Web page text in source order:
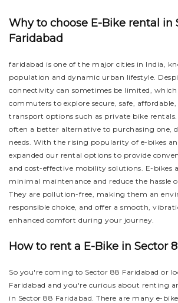
Why to choose E-Bike rental in
Faridabad
faridabad is one of the major cities in India,
population and dynamic urban lifestyle.
connectivity can sometimes be limited, which
commuters to explore secure, safe,
transport options such as private bike
often a better alternative to purchasing one,
needs. With the rising popularity of e-bikes
expanded our rental options to provide
and cost-effective mobility solutions. E-bikes
minimal maintenance and reduce the hassle
They are pollution-free, making them an
responsible choice, and offer a smooth,
enhanced comfort during your journey.
How to rent a E-Bike in Sector
So you're coming to Sector 88 Faridabad or
Faridabad and you're curious about renting
in Sector 88 Faridabad. There are many e-